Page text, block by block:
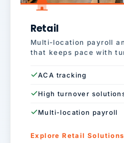
Retail
Multi-location payroll
that keeps pace with
ACA tracking
High turnover
Multi-location payroll
Explore Retail Solutions